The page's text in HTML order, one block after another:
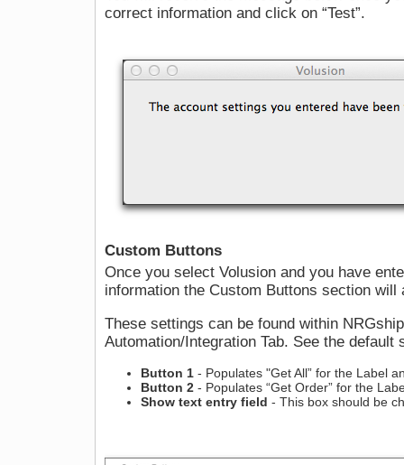
correct information and click on “Test”.
Custom Buttons
Once you select Volusion and you have
information the Custom Buttons section will
These settings can be found within
Automation/Integration Tab. See the default
Button 1 - Populates "Get All” for the Label
Button 2 - Populates “Get Order” for the
Show text entry field - This box should be